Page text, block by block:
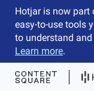
Hotjar is now part
easy-to-use tools
to understand
Learn more.